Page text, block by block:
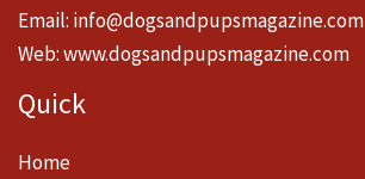
Email: info@dogsandpupsmagazine.com
Web:www.dogsandpupsmagazine.com
Quick
Home